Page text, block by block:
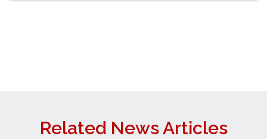
Related News Articles